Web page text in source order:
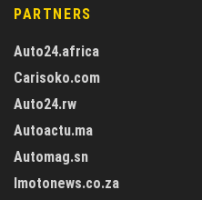
PARTNERS
Auto24.africa
Carisoko.com
Auto24.rw
Autoactu.ma
Automag.sn
Imotonews.co.za